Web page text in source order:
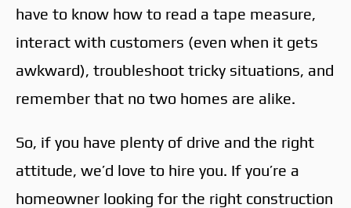
have to know how to read a tape measure,
interact with customers (even when it gets
awkward), troubleshoot tricky situations, and
remember that no two homes are alike.
So, if you have plenty of drive and the right
attitude, we’d love to hire you. If you’re a
homeowner looking for the right construction